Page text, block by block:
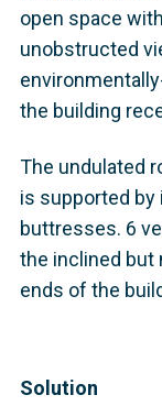
open space
unobstructed
the building
The undulated
is supported
buttresses. 6
the inclined but
ends of the
Solution